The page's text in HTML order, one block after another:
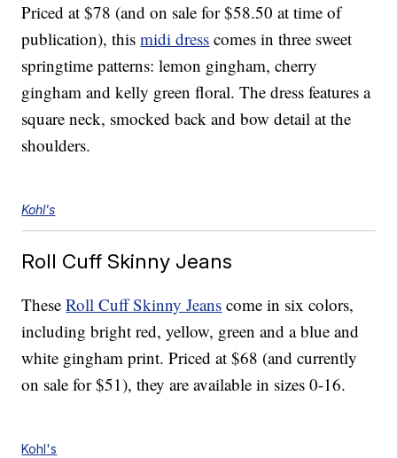
Priced at $78 (and on sale for $58.50 at time of
publication), thismidi dress comes in three sweet
springtime patterns: lemon gingham, cherry
gingham and kelly green floral. The dress features a
square neck, smocked back and bow detail at the
shoulders.
Kohl's
Roll Cuff Skinny Jeans
TheseRoll Cuff Skinny Jeans come in six colors,
including bright red, yellow, green and a blue and
white gingham print. Priced at $68 (and currently
on sale for $51), they are available in sizes 0-16.
Kohl's